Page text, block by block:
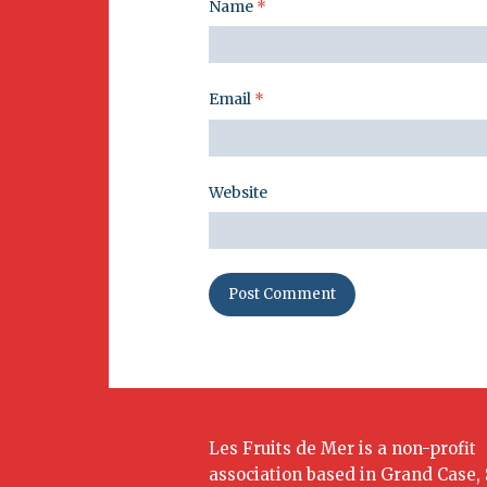
Name *
Email *
Website
Les Fruits de Mer is a non-profit
association based in Grand Case,